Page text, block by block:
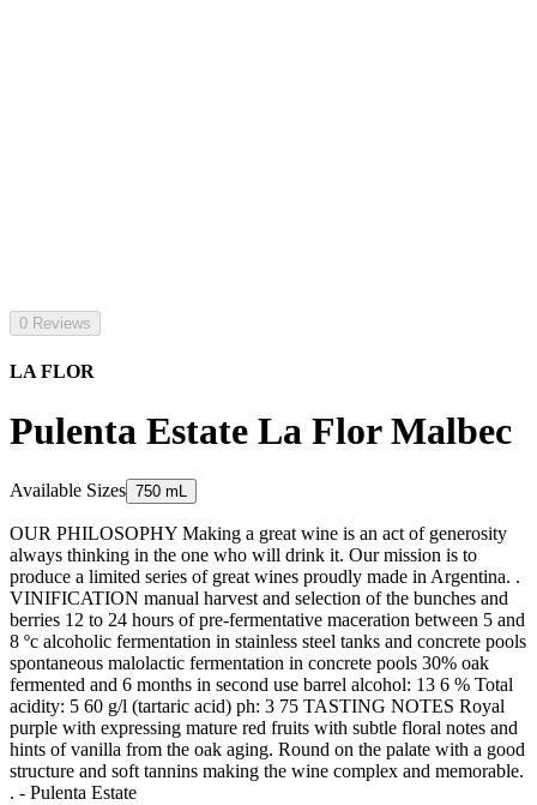
0 Reviews
LA FLOR
Pulenta Estate La Flor Malbec
Available Sizes 750 mL
OUR PHILOSOPHY Making a great wine is an act of generosity
always thinking in the one who will drink it. Our mission is to
produce a limited series of great wines proudly made in Argentina. .
VINIFICATION manual harvest and selection of the bunches and
berries 12 to 24 hours of pre-fermentative maceration between 5 and
8 ºc alcoholic fermentation in stainless steel tanks and concrete pools
spontaneous malolactic fermentation in concrete pools 30% oak
fermented and 6 months in second use barrel alcohol: 13 6 % Total
acidity: 5 60 g/l (tartaric acid) ph: 3 75 TASTING NOTES Royal
purple with expressing mature red fruits with subtle floral notes and
hints of vanilla from the oak aging. Round on the palate with a good
structure and soft tannins making the wine complex and memorable.
. - Pulenta Estate